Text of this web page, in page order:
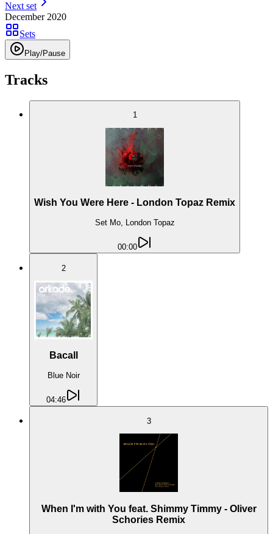
Next set
December 2020
Sets
Play/Pause
Tracks
1
Wish You Were Here - London Topaz Remix
Set Mo, London Topaz
00:00
2
Bacall
Blue Noir
04:46
3
When I'm with You feat. Shimmy Timmy - Oliver
Schories Remix